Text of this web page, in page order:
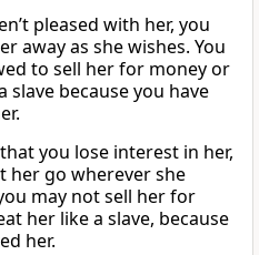
pleased with her, you
away as she wishes. You
to sell her for money or
slave because you have
you lose interest in her,
her go wherever she
may not sell her for
her like a slave, because
her.